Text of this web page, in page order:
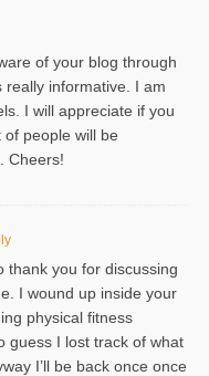
of your blog through
informative. I am
I will appreciate if you
of people will be
Cheers!
thank you for discussing
I wound up inside your
physical fitness
guess I lost track of what
I’ll be back once once